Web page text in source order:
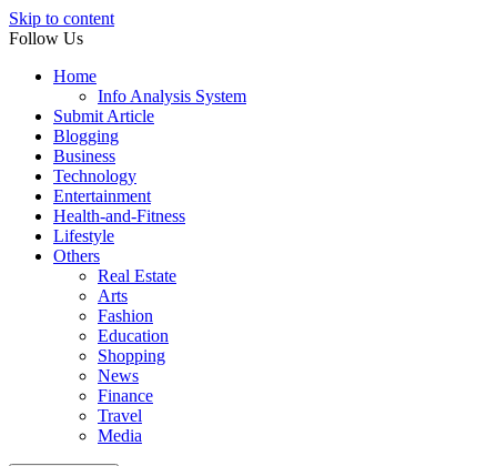
Skip to content
Follow Us
Home
Info Analysis System
Submit Article
Blogging
Business
Technology
Entertainment
Health-and-Fitness
Lifestyle
Others
Real Estate
Arts
Fashion
Education
Shopping
News
Finance
Travel
Media